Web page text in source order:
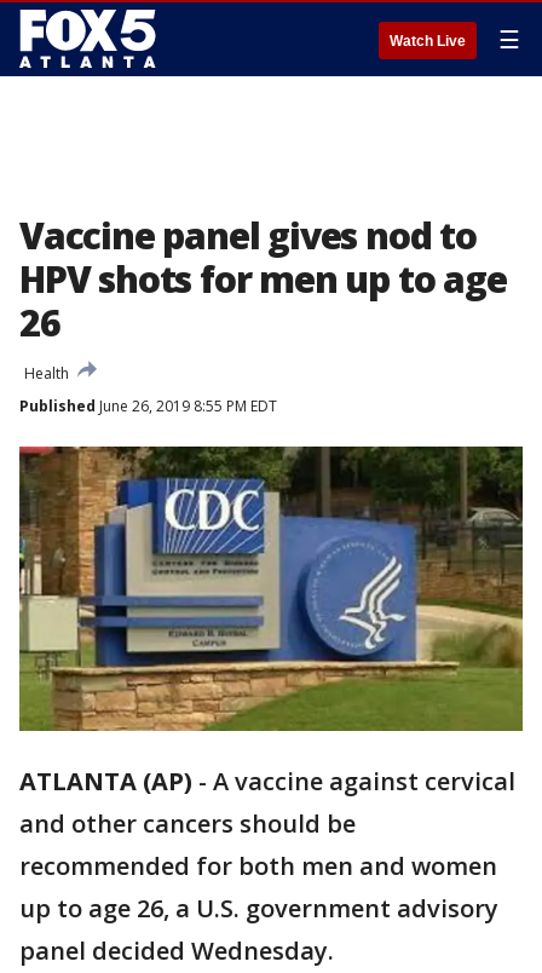
Watch Live ☰
Vaccine panel gives nod to
HPV shots for men up to age
26
Health
Published June 26, 2019 8:55 PM EDT
ATLANTA (AP) - A vaccine against cervical
and other cancers should be
recommended for both men and women
up to age 26, a U.S. government advisory
panel decided Wednesday.